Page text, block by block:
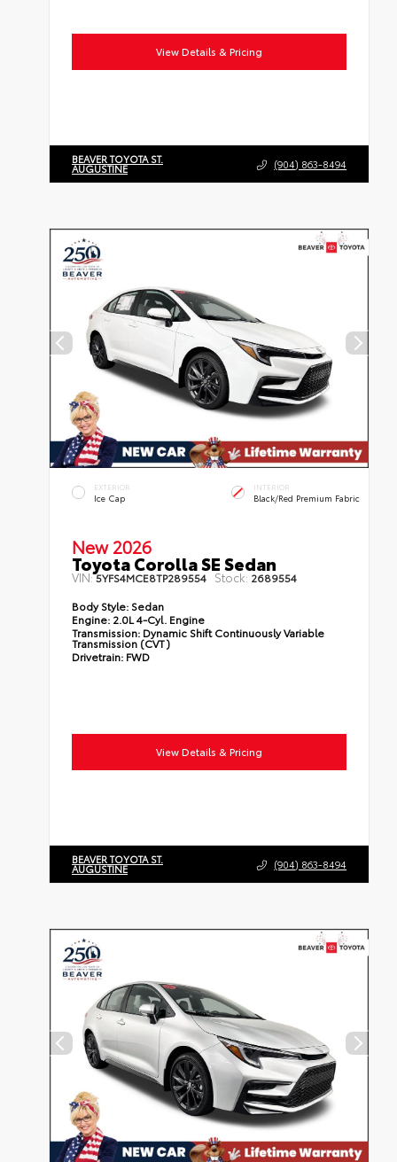
View Details & Pricing
BEAVER TOYOTA ST.
AUGUSTINE (904) 863-8494
EXTERIOR
Ice Cap
INTERIOR
Black/Red Premium Fabric
New 2026
Toyota Corolla SE Sedan
VIN:5YFS4MCE8TP289554 Stock: 2689554
Body Style: Sedan
Engine: 2.0L 4-Cyl. Engine
Transmission: Dynamic Shift Continuously Variable
Transmission (CVT)
Drivetrain: FWD
View Details & Pricing
BEAVER TOYOTA ST.
AUGUSTINE (904) 863-8494